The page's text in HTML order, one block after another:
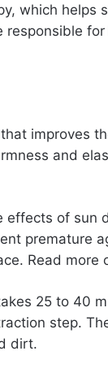
which helps
improves
and
of sun
premature
Read more
25 to 40
step.
dirt.